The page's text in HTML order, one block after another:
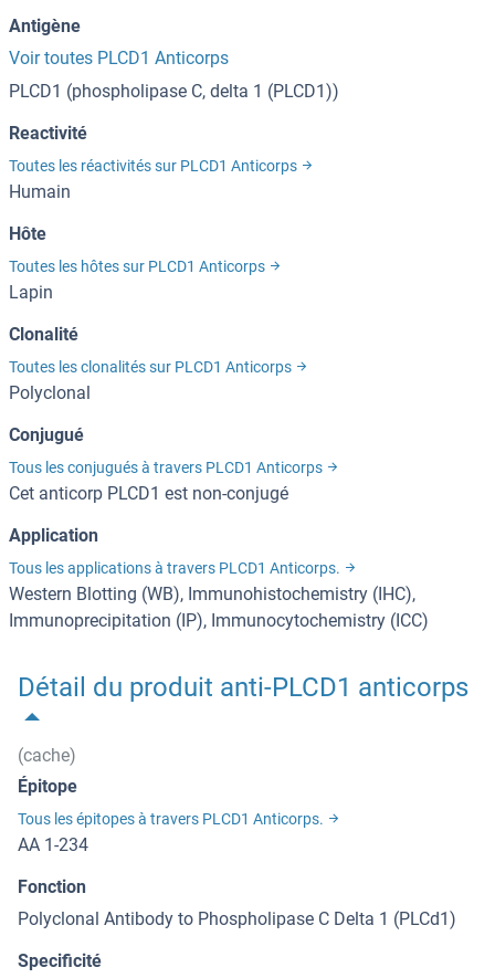
Antigène
Voir toutes PLCD1 Anticorps
PLCD1 (phospholipase C, delta 1 (PLCD1))
Reactivité
Toutes les réactivités sur PLCD1 Anticorps
Humain
Hôte
Toutes les hôtes sur PLCD1 Anticorps
Lapin
Clonalité
Toutes les clonalités sur PLCD1 Anticorps
Polyclonal
Conjugué
Tous les conjugués à travers PLCD1 Anticorps
Cet anticorp PLCD1 est non-conjugé
Application
Tous les applications à travers PLCD1 Anticorps.
Western Blotting (WB), Immunohistochemistry (IHC),
Immunoprecipitation (IP), Immunocytochemistry (ICC)
Détail du produit anti-PLCD1 anticorps
(cache)
Épitope
Tous les épitopes à travers PLCD1 Anticorps.
AA 1-234
Fonction
Polyclonal Antibody to Phospholipase C Delta 1 (PLCd1)
Specificité